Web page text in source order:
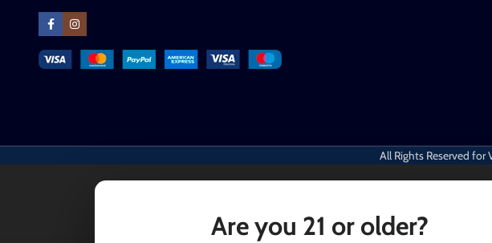
All Rights Reserved for
Are you 21 or older?